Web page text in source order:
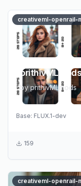
creativeml-openrail-
byprithivMLmods
Base: FLUX.1-dev
159
creativeml-openrail-